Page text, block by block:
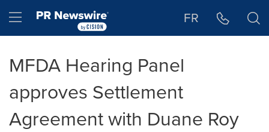
Hamburger menu FR
MFDA Hearing Panel
approves Settlement
Agreement with Duane Roy